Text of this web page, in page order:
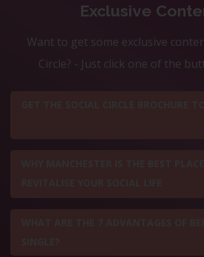
Exclusive
Want to get some exclusive
Circle? - Just click one of the